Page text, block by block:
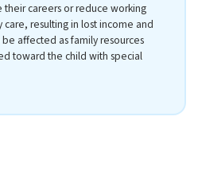
careers or reduce working
resulting in lost income and
affected as family resources
toward the child with special